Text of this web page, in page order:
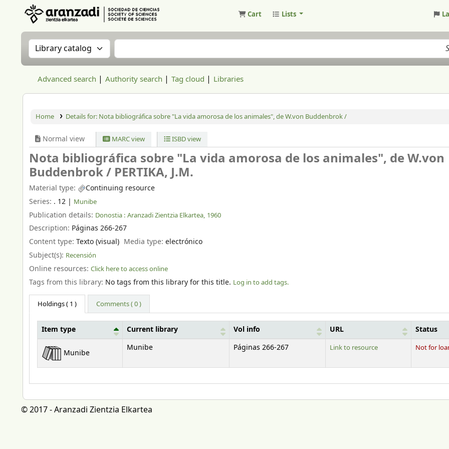
Cart Lists
Search the catalog by:Search the catalog
Advanced search Authority search Tag cloud Libraries
Home Details for: Nota bibliográfica sobre "La vida amorosa de los animales", de W.von Buddenbrok /
Normal view MARC view ISBD view
Nota bibliográfica sobre "La vida amorosa de los animales", de W.von
Buddenbrok / PERTIKA, J.M.
Material type:
Continuing resource
Series: . 12 | Munibe
Publication details: Donostia : Aranzadi Zientzia Elkartea, 1960
Description: Páginas 266-267
Content type: Texto (visual) Media type:electrónico
Subject(s): Recensión
Online resources: Click here to access online
Tags from this library: No tags from this library for this title. Log in to add tags.
Holdings( 1 ) Comments ( 0 )
Holdings
Item type Current library Vol info URL Status
Munibe
Munibe Páginas 266-267 Link to resource Not for
© 2017 - Aranzadi Zientzia Elkartea